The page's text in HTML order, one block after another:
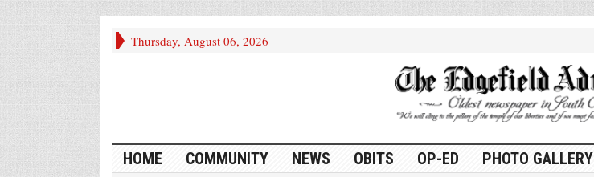
Thursday, August 06, 2026
HOME COMMUNITY NEWS OBITS OP-ED PHOTO GALLERY